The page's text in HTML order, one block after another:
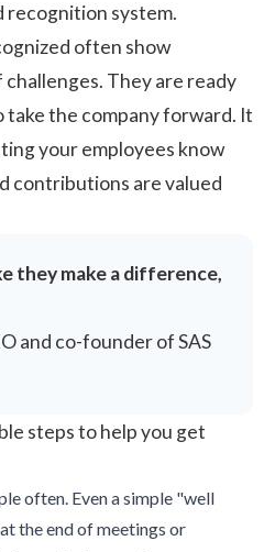
recognition system.
often show
They are ready
take the company forward. It
your employees know
contributions are valued
they make a difference,
and co-founder of SAS
steps to help you get
often. Even a simple "well
the end of meetings or